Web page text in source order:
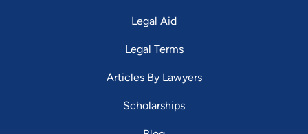
Legal Aid
Legal Terms
Articles By Lawyers
Scholarships